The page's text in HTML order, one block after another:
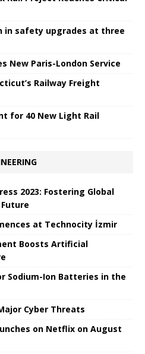
in safety upgrades at three
New Paris-London Service
Railway Freight
for 40 New Light Rail
2023: Fostering Global
at Technocity İzmir
Boosts Artificial
Sodium-Ion Batteries in the
Cyber ​​Threats
on Netflix on August